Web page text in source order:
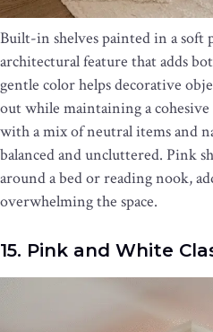
Built-in shelves painted in a soft
architectural feature that adds
gentle color helps decorative
out while maintaining a
with a mix of neutral items and
balanced and uncluttered. Pink
around a bed or reading nook,
overwhelming the space.
15. Pink and White